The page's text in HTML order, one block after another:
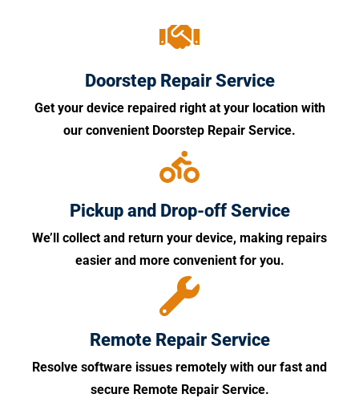
Doorstep Repair Service
Get your device repaired right at your location with
our convenient Doorstep Repair Service.
Pickup and Drop-off Service
We’ll collect and return your device, making repairs
easier and more convenient for you.
Remote Repair Service
Resolve software issues remotely with our fast and
secure Remote Repair Service.